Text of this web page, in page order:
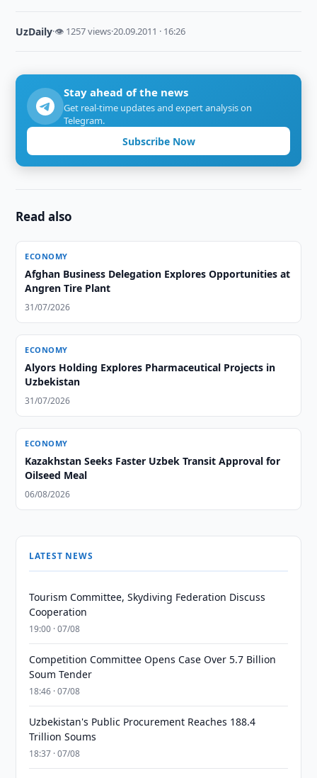
UzDaily·👁 1257 views·20.09.2011 · 16:26
Stay ahead of the news
Get real-time updates and expert analysis on
Telegram.
Subscribe Now
Read also
ECONOMY
Afghan Business Delegation Explores Opportunities at
Angren Tire Plant
31/07/2026
ECONOMY
Alyors Holding Explores Pharmaceutical Projects in
Uzbekistan
31/07/2026
ECONOMY
Kazakhstan Seeks Faster Uzbek Transit Approval for
Oilseed Meal
06/08/2026
LATEST NEWS
Tourism Committee, Skydiving Federation Discuss
Cooperation
19:00 · 07/08
Competition Committee Opens Case Over 5.7 Billion
Soum Tender
18:46 · 07/08
Uzbekistan's Public Procurement Reaches 188.4
Trillion Soums
18:37 · 07/08